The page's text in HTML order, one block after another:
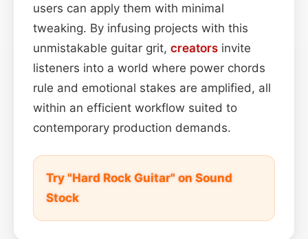
users can apply them with minimal
tweaking. By infusing projects with this
unmistakable guitar grit, creators invite
listeners into a world where power chords
rule and emotional stakes are amplified, all
within an efficient workflow suited to
contemporary production demands.
Try "Hard Rock Guitar" on Sound
Stock